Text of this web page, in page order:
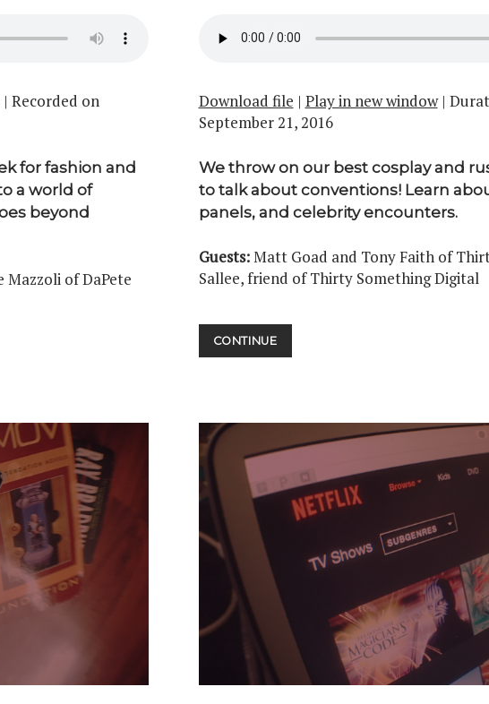
| Recorded on
for fashion and
a world of
beyond
of DaPete
Download file | Play in new window|
September 21, 2016
We throw on our best cosplay and
to talk about conventions! Learn
panels, and celebrity encounters.
Guests:Matt Goad and Tony Faith of
Sallee, friend of Thirty Something Digital
CONTINUECONVENTIONS